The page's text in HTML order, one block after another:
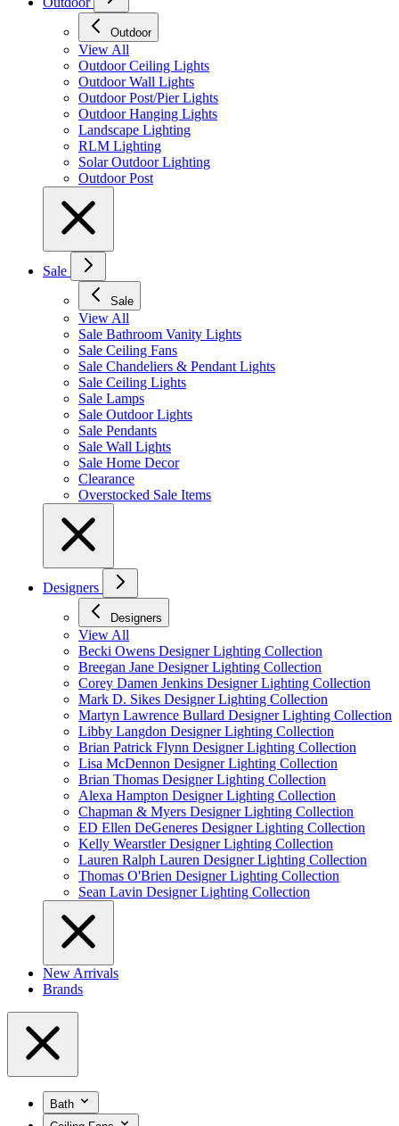
Outdoor
View All
Outdoor Ceiling Lights
Outdoor Wall Lights
Outdoor Post/Pier Lights
Outdoor Hanging Lights
Landscape Lighting
RLM Lighting
Solar Outdoor Lighting
Outdoor Post
Sale
Sale
View All
Sale Bathroom Vanity Lights
Sale Ceiling Fans
Sale Chandeliers & Pendant Lights
Sale Ceiling Lights
Sale Lamps
Sale Outdoor Lights
Sale Pendants
Sale Wall Lights
Sale Home Decor
Clearance
Overstocked Sale Items
Designers
Designers
View All
Becki Owens Designer Lighting Collection
Breegan Jane Designer Lighting Collection
Corey Damen Jenkins Designer Lighting Collection
Mark D. Sikes Designer Lighting Collection
Martyn Lawrence Bullard Designer Lighting Collection
Libby Langdon Designer Lighting Collection
Brian Patrick Flynn Designer Lighting Collection
Lisa McDennon Designer Lighting Collection
Brian Thomas Designer Lighting Collection
Alexa Hampton Designer Lighting Collection
Chapman & Myers Designer Lighting Collection
ED Ellen DeGeneres Designer Lighting Collection
Kelly Wearstler Designer Lighting Collection
Lauren Ralph Lauren Designer Lighting Collection
Thomas O'Brien Designer Lighting Collection
Sean Lavin Designer Lighting Collection
New Arrivals
Brands
Bath